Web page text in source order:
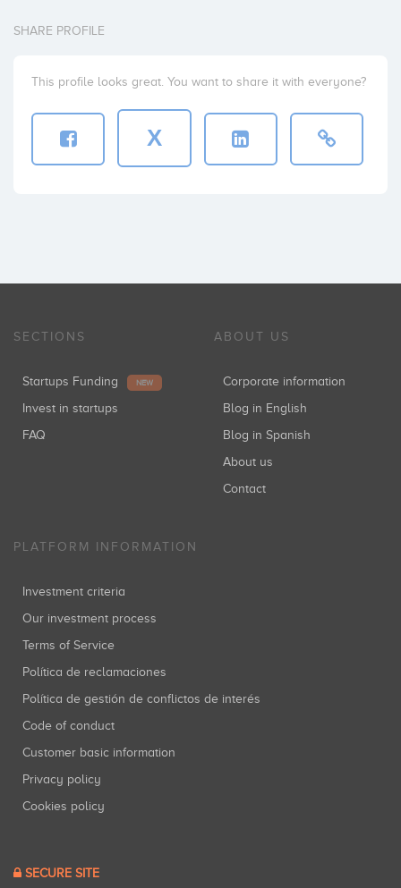
SHARE PROFILE
This profile looks great. You want to share it with everyone?
X
SECTIONS
Startups Funding NEW
Invest in startups
FAQ
ABOUT US
Corporate information
Blog in English
Blog in Spanish
About us
Contact
PLATFORM INFORMATION
Investment criteria
Our investment process
Terms of Service
Política de reclamaciones
Política de gestión de conflictos de interés
Code of conduct
Customer basic information
Privacy policy
Cookies policy
SECURE SITE